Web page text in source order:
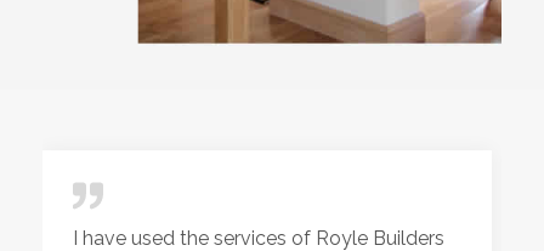
I have used the services of Royle Builders